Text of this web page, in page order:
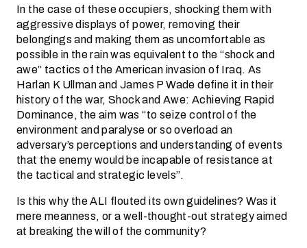
In the case of these occupiers, shocking them with
aggressive displays of power, removing their
belongings and making them as uncomfortable as
possible in the rain was equivalent to the “shock and
awe” tactics of the American invasion of Iraq. As
Harlan K Ullman and James P Wade define it in their
history of the war, Shock and Awe: Achieving Rapid
Dominance, the aim was “to seize control of the
environment and paralyse or so overload an
adversary’s perceptions and understanding of events
that the enemy would be incapable of resistance at
the tactical and strategic levels”.
Is this why the ALI flouted its own guidelines? Was it
mere meanness, or a well-thought-out strategy aimed
at breaking the will of the community?